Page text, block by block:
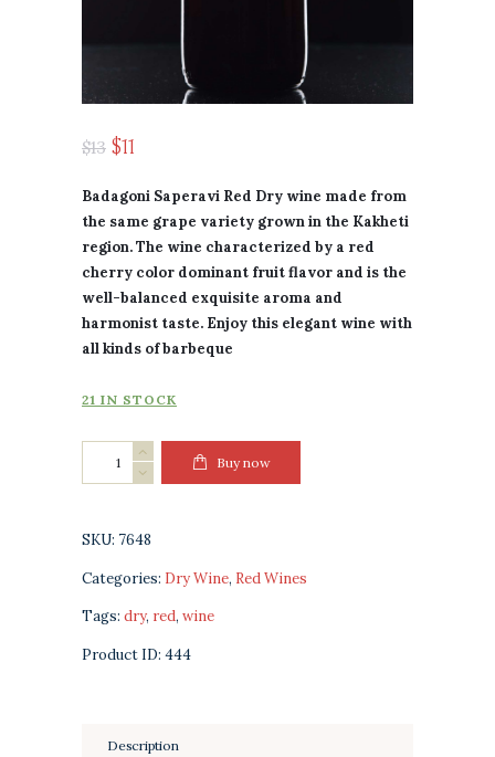
$13 $11
Badagoni Saperavi Red Dry wine made from
the same grape variety grown in the Kakheti
region. The wine characterized by a red
cherry color dominant fruit flavor and is the
well-balanced exquisite aroma and
harmonist taste. Enjoy this elegant wine with
all kinds of barbeque
21 IN STOCK
Badagoni
Saperavi
Dry
quantity
Buy now
SKU: 7648
Categories: Dry Wine, Red Wines
Tags: dry, red, wine
Product ID: 444
Description